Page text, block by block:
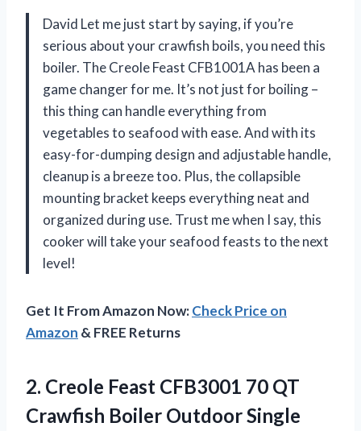
David Let me just start by saying, if you’re
serious about your crawfish boils, you need this
boiler. The Creole Feast CFB1001A has been a
game changer for me. It’s not just for boiling –
this thing can handle everything from
vegetables to seafood with ease. And with its
easy-for-dumping design and adjustable handle,
cleanup is a breeze too. Plus, the collapsible
mounting bracket keeps everything neat and
organized during use. Trust me when I say, this
cooker will take your seafood feasts to the next
level!
Get It From Amazon Now:Check Price on
Amazon & FREE Returns
2. Creole Feast CFB3001 70 QT
Crawfish Boiler Outdoor Single